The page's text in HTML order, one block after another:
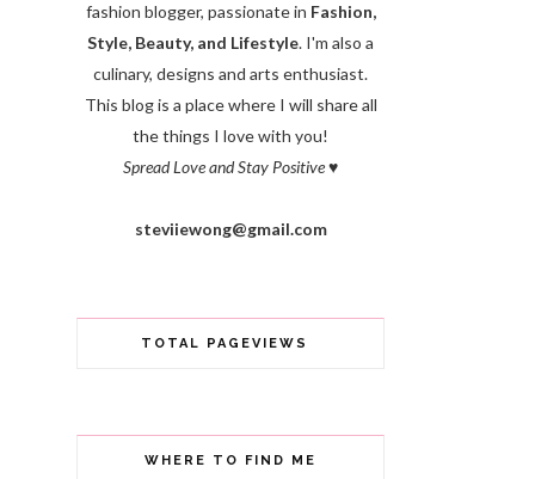
fashion blogger, passionate in Fashion,
Style, Beauty, and Lifestyle. I'm also a
culinary, designs and arts enthusiast.
This blog is a place where I will share all
the things I love with you!
Spread Love and Stay Positive♥
steviiewong@gmail.com
TOTAL PAGEVIEWS
WHERE TO FIND ME